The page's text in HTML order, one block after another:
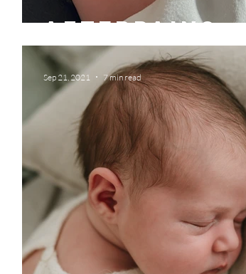
Afterpains -
Sep 21, 2021 7 min read